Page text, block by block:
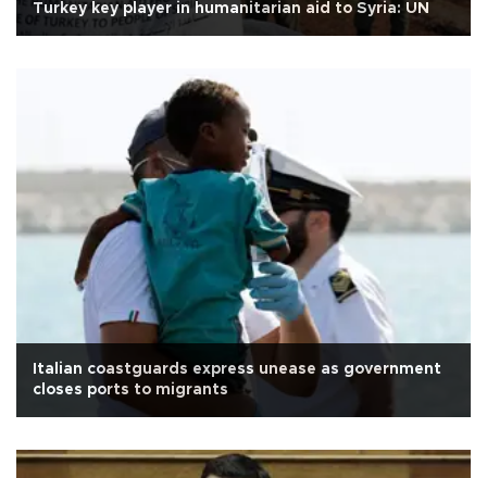
Turkey key player in humanitarian aid to Syria: UN
Italian coastguards express unease as government
closes ports to migrants